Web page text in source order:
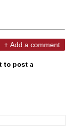
+ Add a comment
to post a